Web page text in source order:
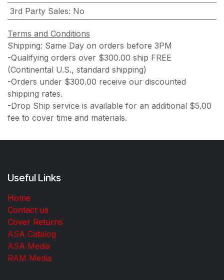
3rd Party Sales: No
Terms and Conditions
Shipping: Same Day on orders before 3PM
-Qualifying orders over $300.00 ship FREE
(Continental U.S., standard shipping)
-Orders under $300.00 receive our discounted
shipping rates.
-Drop Ship service is available for an additional $5.00
fee to cover time and materials.
Useful Links
Home
Contact us
Cover Returns
ASA Catalog
ASA Media
RAM Media